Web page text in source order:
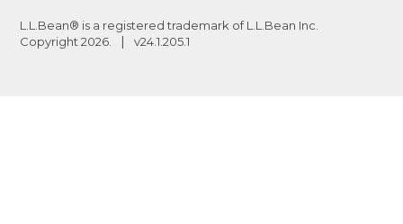
L.L.Bean® is a registered trademark of L.L.Bean Inc.
Copyright 2026 v24.1.205.1